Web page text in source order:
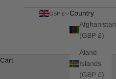
GBP £
Country
Afghanistan
(GBP £)
Åland
Islands
(GBP £)
Cart